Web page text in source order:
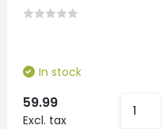
In stock
59.99
Excl. tax